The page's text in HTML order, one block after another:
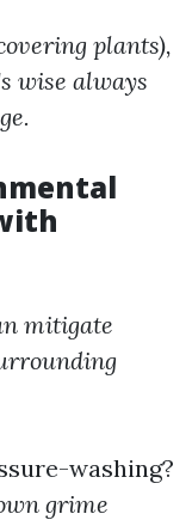
plants),
wise always
mitigate
washing?
grime